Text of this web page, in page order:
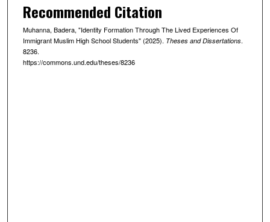
Recommended Citation
Muhanna, Badera, "Identity Formation Through The Lived Experiences Of
Immigrant Muslim High School Students" (2025). Theses and Dissertations.
8236.
https://commons.und.edu/theses/8236